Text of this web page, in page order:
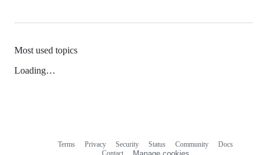
Most used topics
Loading…
Terms Privacy Security Status Community
Docs